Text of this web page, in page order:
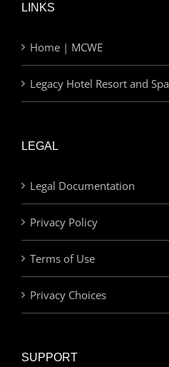
LINKS
Home | MCWE
Legacy Hotel Resort and Spa
LEGAL
Legal Documentation
Privacy Policy
Terms of Use
Privacy Choices
SUPPORT